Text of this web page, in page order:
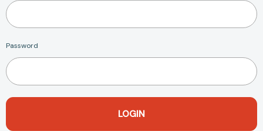
Password